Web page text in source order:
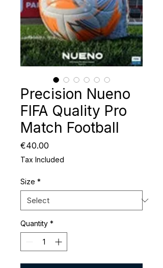
Precision Nueno
FIFA Quality Pro
Match Football
€40.00
Tax Included
Size *
Quantity *